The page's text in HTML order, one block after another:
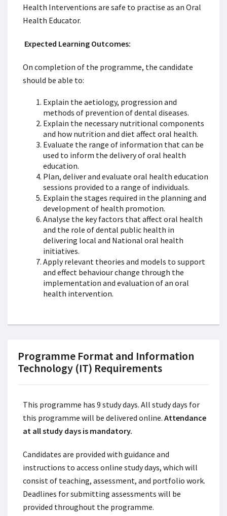
Health Interventions are safe to practise as an Oral
Health Educator.
Expected Learning Outcomes:
On completion of the programme, the candidate
should be able to:
Explain the aetiology, progression and
methods of prevention of dental diseases.
Explain the necessary nutritional components
and how nutrition and diet affect oral health.
Evaluate the range of information that can be
used to inform the delivery of oral health
education.
Plan, deliver and evaluate oral health education
sessions provided to a range of individuals.
Explain the stages required in the planning and
development of health promotion.
Analyse the key factors that affect oral health
and the role of dental public health in
delivering local and National oral health
initiatives.
Apply relevant theories and models to support
and effect behaviour change through the
implementation and evaluation of an oral
health intervention.
Programme Format and Information
Technology (IT) Requirements
This programme has 9 study days. All study days for
this programme will be delivered online. Attendance
at all study days is mandatory.
Candidates are provided with guidance and
instructions to access online study days, which will
consist of teaching, assessment, and portfolio work.
Deadlines for submitting assessments will be
provided throughout the programme.